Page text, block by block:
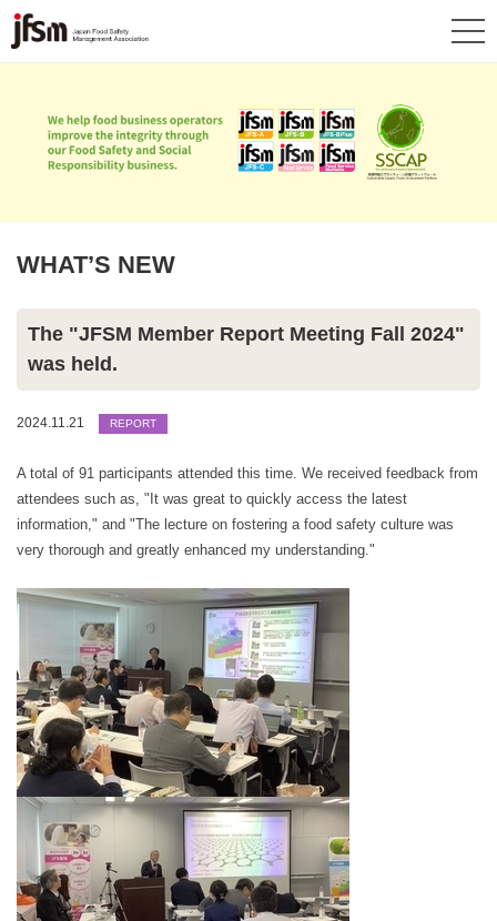
WHAT’S NEW
The "JFSM Member Report Meeting Fall 2024"
was held.
2024.11.21 REPORT
A total of 91 participants attended this time. We received feedback from
attendees such as, "It was great to quickly access the latest
information," and "The lecture on fostering a food safety culture was
very thorough and greatly enhanced my understanding."